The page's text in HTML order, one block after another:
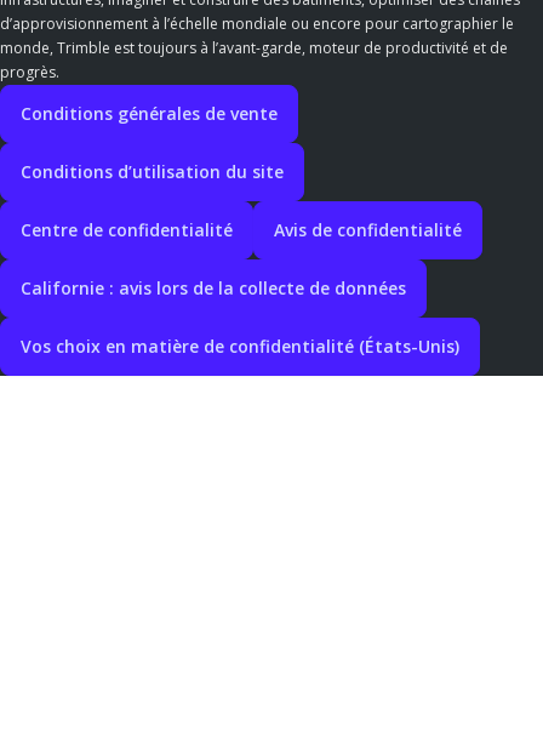
d’approvisionnement à l’échelle mondiale ou encore pour cartographier le
monde, Trimble est toujours à l’avant-garde, moteur de productivité et de
progrès.
Conditions générales de vente
Conditions d’utilisation du site
Centre de confidentialité Avis de confidentialité
Californie : avis lors de la collecte de données
Vos choix en matière de confidentialité (États-Unis)